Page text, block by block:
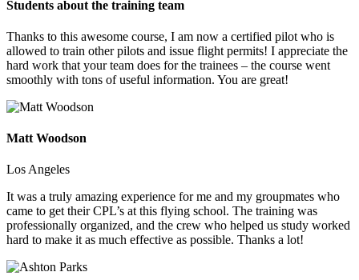
Students about the training team
Thanks to this awesome course, I am now a certified pilot who is
allowed to train other pilots and issue flight permits! I appreciate the
hard work that your team does for the trainees – the course went
smoothly with tons of useful information. You are great!
Matt Woodson
Los Angeles
It was a truly amazing experience for me and my groupmates who
came to get their CPL’s at this flying school. The training was
professionally organized, and the crew who helped us study worked
hard to make it as much effective as possible. Thanks a lot!